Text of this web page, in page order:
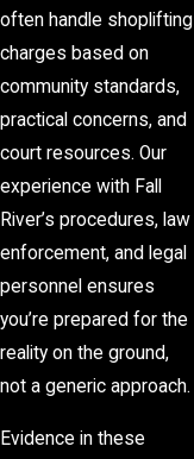
often handle shoplifting
charges based on
community standards,
practical concerns, and
court resources. Our
experience with Fall
River’s procedures, law
enforcement, and legal
personnel ensures
you’re prepared for the
reality on the ground,
not a generic approach.
Evidence in these